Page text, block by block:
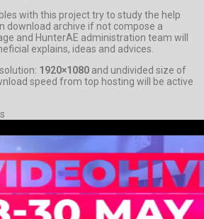
with this project try to study the help
download archive if not compose a
and HunterAE administration team will
explains, ideas and advices.
1920×1080 and undivided size of
speed from top hosting will be active